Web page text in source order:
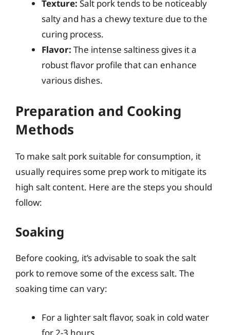
Texture: Salt pork tends to be noticeably
salty and has a chewy texture due to the
curing process.
Flavor: The intense saltiness gives it a
robust flavor profile that can enhance
various dishes.
Preparation and Cooking
Methods
To make salt pork suitable for consumption, it
usually requires some prep work to mitigate its
high salt content. Here are the steps you should
follow:
Soaking
Before cooking, it’s advisable to soak the salt
pork to remove some of the excess salt. The
soaking time can vary:
For a lighter salt flavor, soak in cold water
for 2-3 hours.